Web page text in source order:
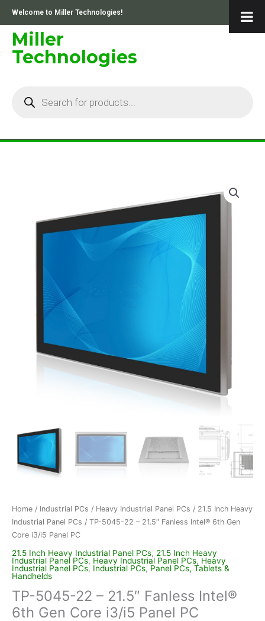
content
Welcome to Miller Technologies!
Miller
Technologies
Home / Industrial PCs / Heavy Industrial Panel PCs / 21.5 Inch Heavy
Industrial Panel PCs / TP-5045-22 – 21.5″ Fanless Intel® 6th Gen
Core i3/i5 Panel PC
21.5 Inch Heavy Industrial Panel PCs, 21.5 Inch Heavy
Industrial Panel PCs, Heavy Industrial Panel PCs, Heavy
Industrial Panel PCs, Industrial PCs, Panel PCs, Tablets &
Handhelds
TP-5045-22 – 21.5″ Fanless Intel®
6th Gen Core i3/i5 Panel PC